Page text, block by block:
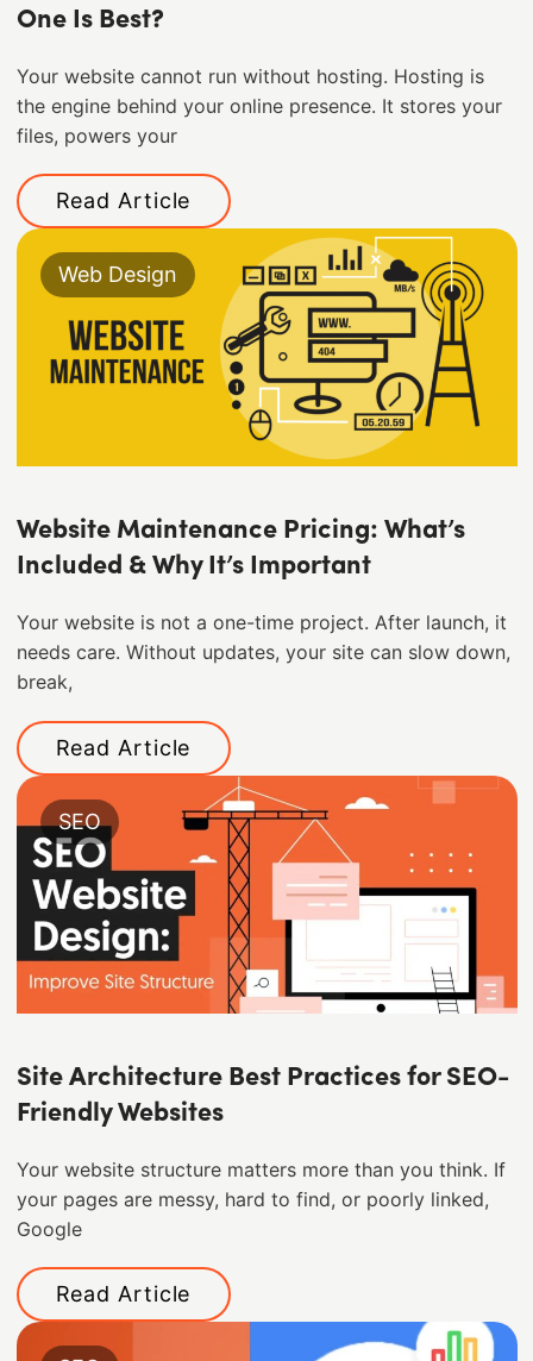
One Is Best?
Your website cannot run without hosting. Hosting is
the engine behind your online presence. It stores your
files, powers your
Read Article
Web Design
Website Maintenance Pricing: What’s
Included & Why It’s Important
Your website is not a one-time project. After launch, it
needs care. Without updates, your site can slow down,
break,
Read Article
SEO
Site Architecture Best Practices for SEO-
Friendly Websites
Your website structure matters more than you think. If
your pages are messy, hard to find, or poorly linked,
Google
Read Article